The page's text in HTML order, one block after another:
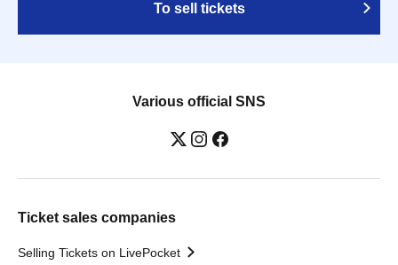
To sell tickets
Various official SNS
Ticket sales companies
Selling Tickets on LivePocket